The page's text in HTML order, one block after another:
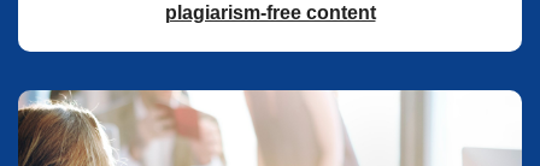
plagiarism-free content